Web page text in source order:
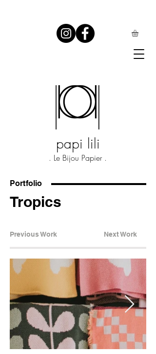
papi lili
. Le Bijou Papier .
Portfolio
Tropics
Previous Work Next Work